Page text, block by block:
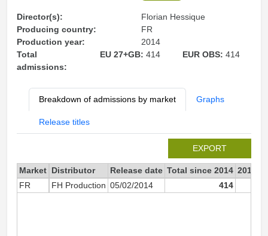
Director(s):
Florian Hessique
Producing country:
FR
Production year:
2014
Total
admissions:
EU 27+GB: 414 EUR OBS:414
Breakdown of admissions by market Graphs
Release titles
EXPORT
Market Distributor Release date Total since 2014 2014
FR
FH Production 05/02/2014 414